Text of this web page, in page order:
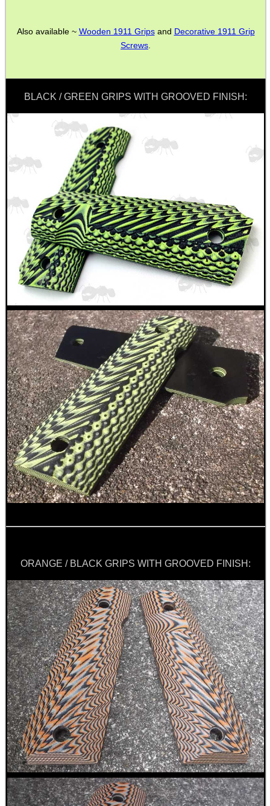
Also available ~ Wooden 1911 Gripsand Decorative 1911 Grip
Screws.
BLACK / GREEN GRIPS WITH GROOVED FINISH:
ORANGE / BLACK GRIPS WITH GROOVED FINISH:
ANTI-CREEP BLOCKS
ADJUSTABLE IR TORCH...
CAMO BOONIE HAT
ROLL-UP SHOOTERS'...
RUBBER LADDER GRIP...
SINGLE BARREL...
AMMO BOX DIY...
TAC GUN FIELD...
Eat
Food,